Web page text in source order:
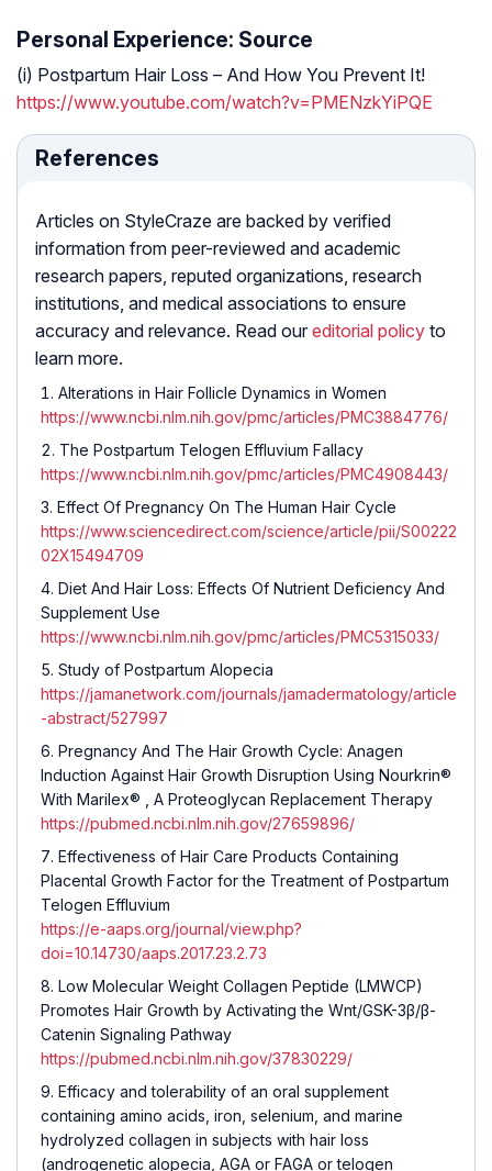
Personal Experience: Source
(i) Postpartum Hair Loss – And How You Prevent It!
https://www.youtube.com/watch?v=PMENzkYiPQE
References
Articles on StyleCraze are backed by verified
information from peer-reviewed and academic
research papers, reputed organizations, research
institutions, and medical associations to ensure
accuracy and relevance. Read our editorial policy to
learn more.
Alterations in Hair Follicle Dynamics in Women
https://www.ncbi.nlm.nih.gov/pmc/articles/PMC3884776/
The Postpartum Telogen Effluvium Fallacy
https://www.ncbi.nlm.nih.gov/pmc/articles/PMC4908443/
Effect Of Pregnancy On The Human Hair Cycle
https://www.sciencedirect.com/science/article/pii/S00222
02X15494709
Diet And Hair Loss: Effects Of Nutrient Deficiency And
Supplement Use
https://www.ncbi.nlm.nih.gov/pmc/articles/PMC5315033/
Study of Postpartum Alopecia
https://jamanetwork.com/journals/jamadermatology/article
-abstract/527997
Pregnancy And The Hair Growth Cycle: Anagen
Induction Against Hair Growth Disruption Using Nourkrin®
With Marilex® , A Proteoglycan Replacement Therapy
https://pubmed.ncbi.nlm.nih.gov/27659896/
Effectiveness of Hair Care Products Containing
Placental Growth Factor for the Treatment of Postpartum
Telogen Effluvium
https://e-aaps.org/journal/view.php?
doi=10.14730/aaps.2017.23.2.73
Low Molecular Weight Collagen Peptide (LMWCP)
Promotes Hair Growth by Activating the Wnt/GSK-3β/β-
Catenin Signaling Pathway
https://pubmed.ncbi.nlm.nih.gov/37830229/
Efficacy and tolerability of an oral supplement
containing amino acids, iron, selenium, and marine
hydrolyzed collagen in subjects with hair loss
(androgenetic alopecia, AGA or FAGA or telogen